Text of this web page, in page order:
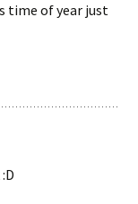
time of year just